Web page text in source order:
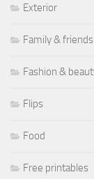
Exterior
Family & friends
Fashion &
Flips
Food
Free printables